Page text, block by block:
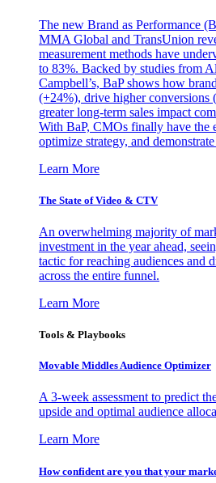
The new Brand as Performance
MMA Global and TransUnion
measurement methods have
to 83%. Backed by studies from
Campbell’s, BaP shows how
(+24%), drive higher conversions
greater long-term sales impact
With BaP, CMOs finally have the
optimize strategy, and
Learn More
The State of Video & CTV
An overwhelming majority of
investment in the year ahead,
tactic for reaching audiences and
across the entire funnel.
Learn More
Tools & Playbooks
Movable Middles Audience Optimizer
A 3-week assessment to predict
upside and optimal audience
Learn More
How confident are you that your